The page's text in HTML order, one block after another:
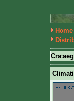
Home